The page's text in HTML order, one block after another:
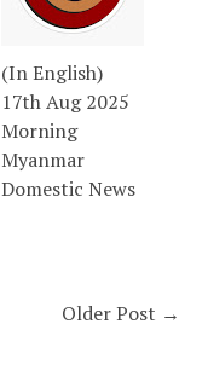
(In English)
17th Aug 2025
Morning
Myanmar
Domestic News
Older Post →